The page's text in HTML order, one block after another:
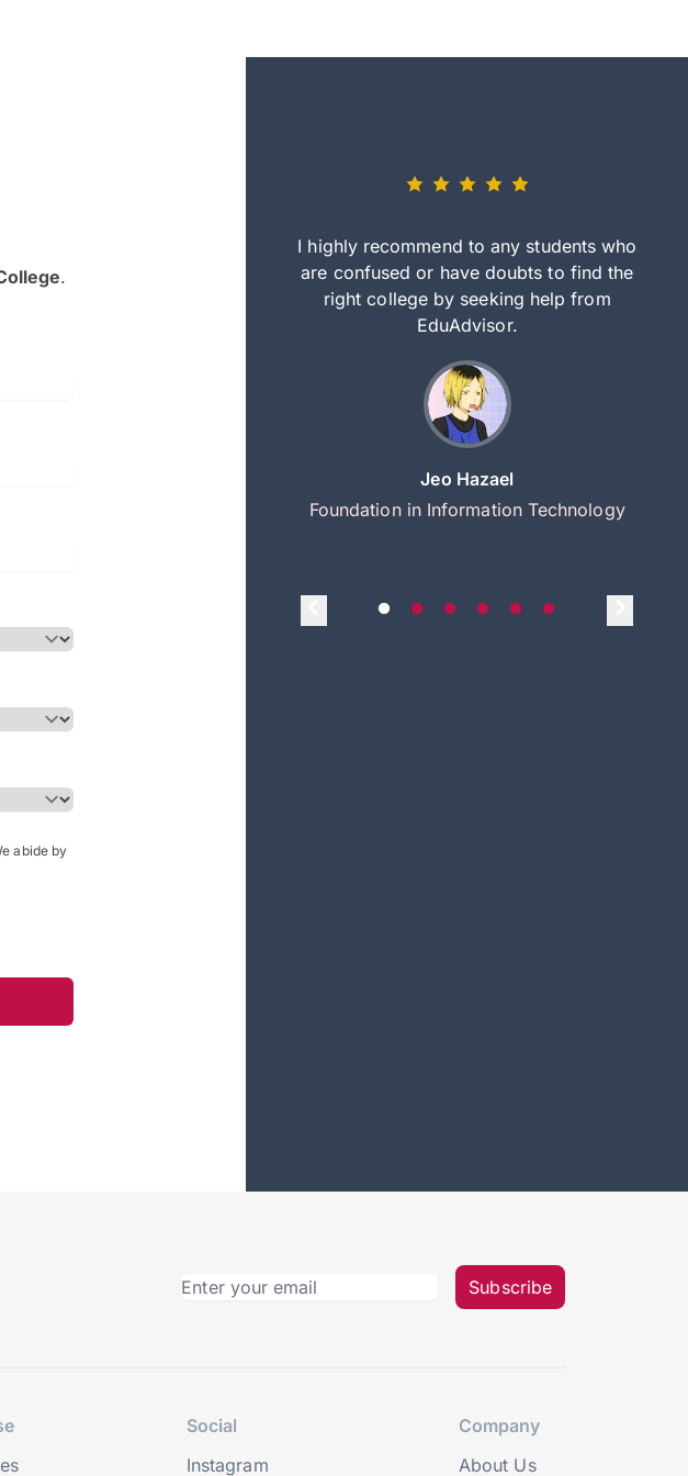
.
abide by
to me everything step by step
I highly recommend to any students who
are confused or have doubts to find the
right college by seeking help from
EduAdvisor.
Jeo Hazael
Foundation in Information Technology
Subscribe
Social
Instagram
Company
About Us